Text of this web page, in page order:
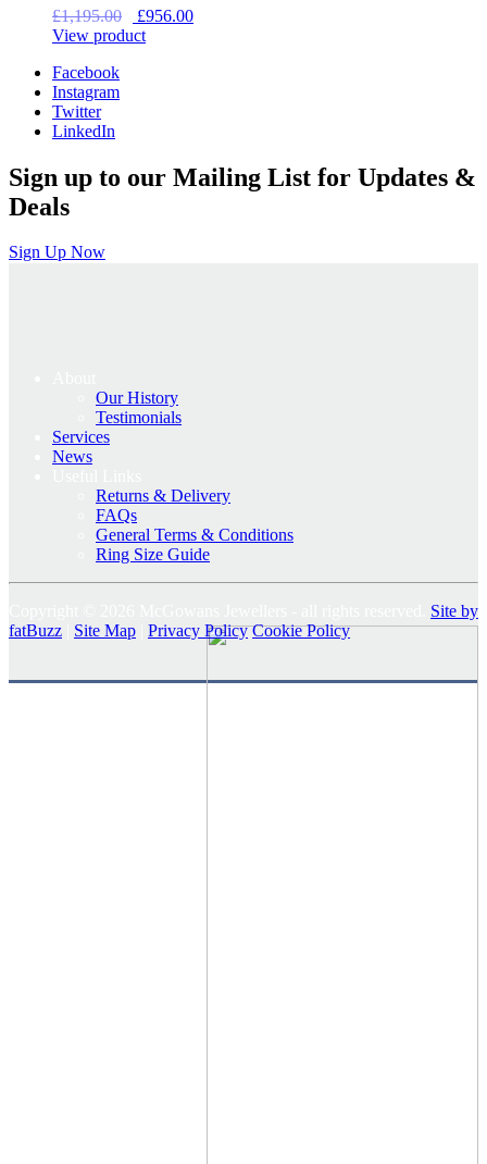
£1,195.00
Original
price
£956.00Current
View product
Facebook
Instagram
Twitter
LinkedIn
Sign up to our Mailing List for Updates &
Deals
Sign Up Now
Our History
Testimonials
Services
News
Returns & Delivery
FAQs
General Terms & Conditions
Ring Size Guide
Site by
fatBuzz
Site Map Privacy Policy Cookie Policy